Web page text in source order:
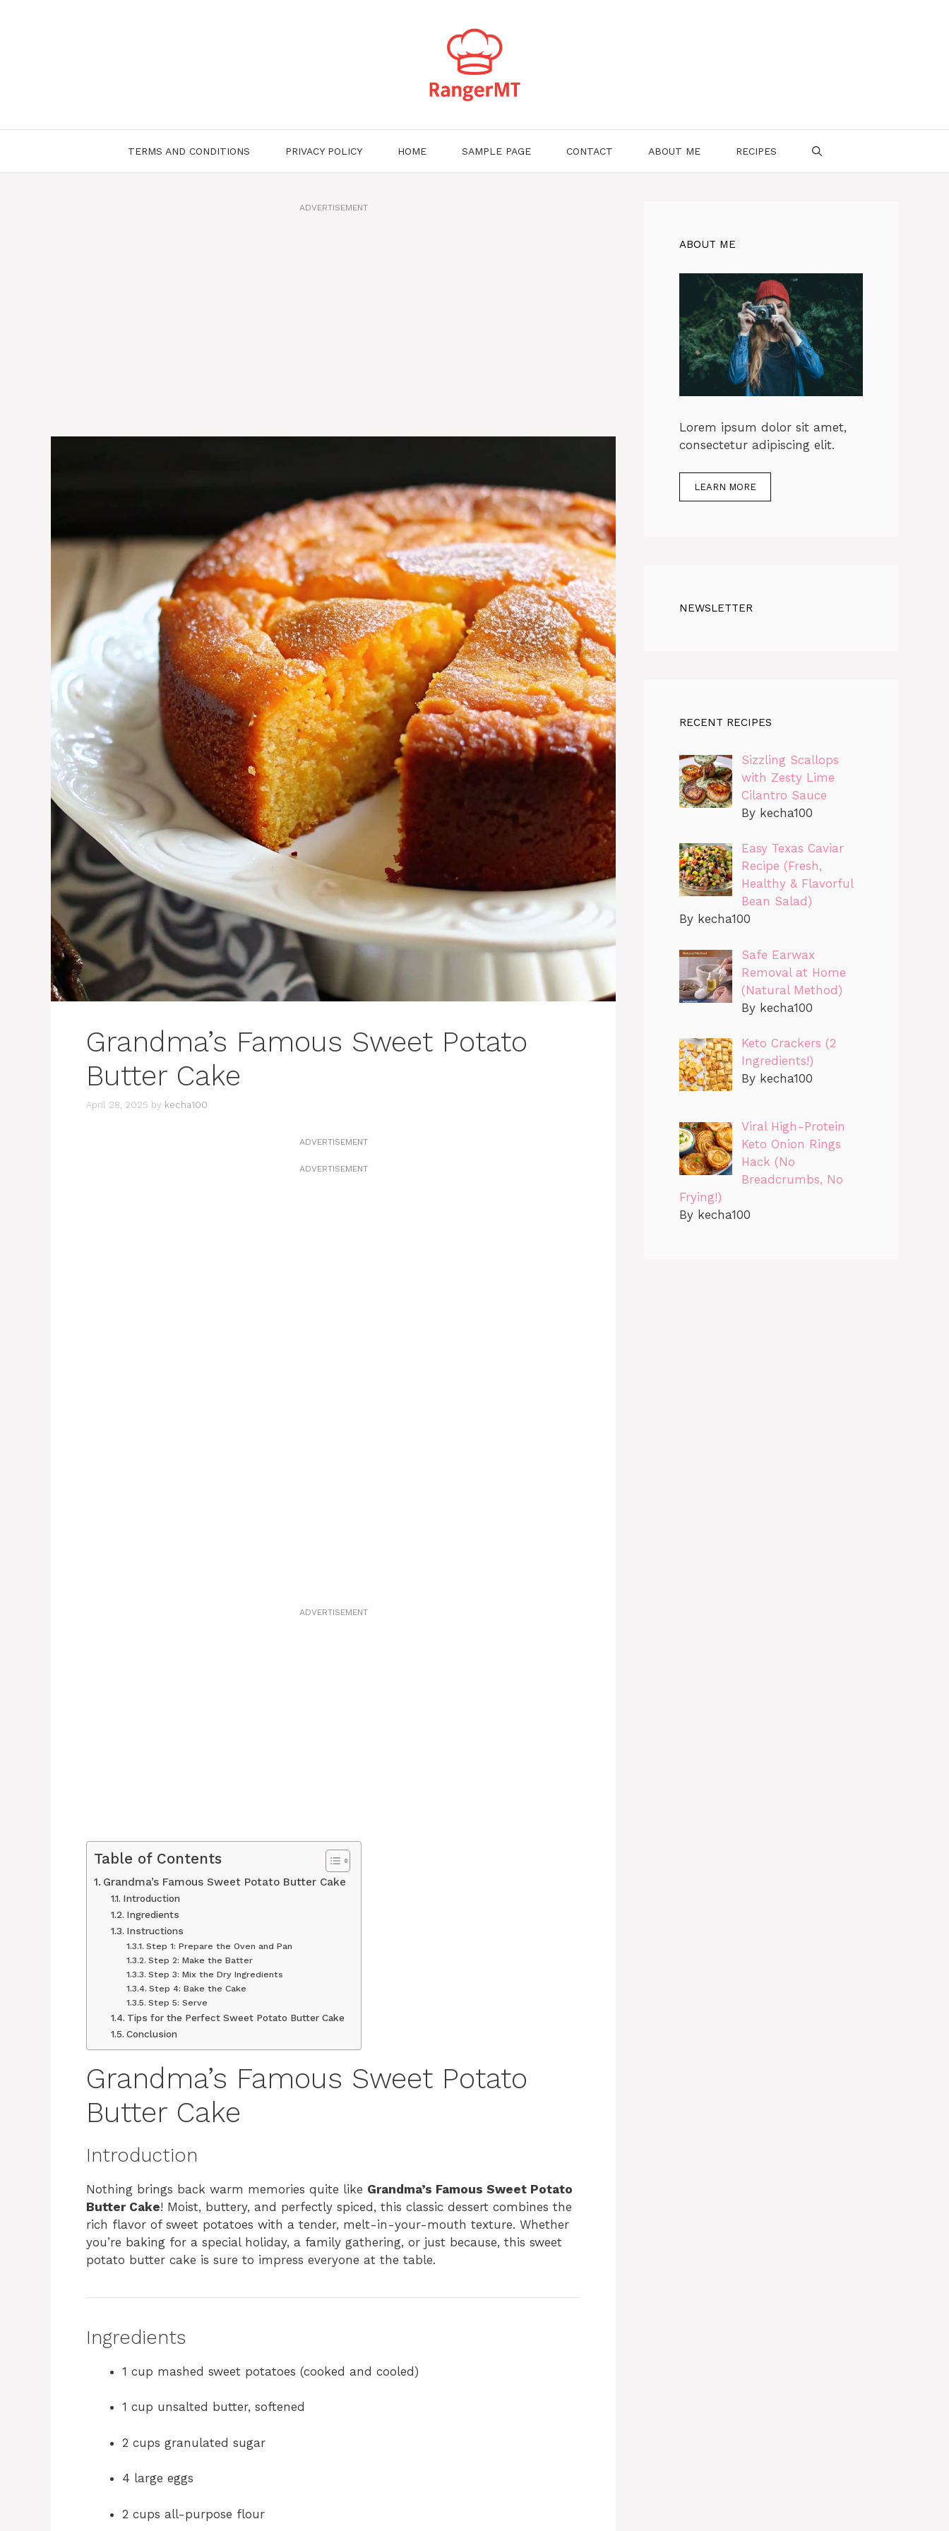
TERMS AND CONDITIONS PRIVACY POLICY HOME SAMPLE PAGE CONTACT ABOUT ME RECIPES
ADVERTISEMENT
Grandma’s Famous Sweet Potato
Butter Cake
April 28, 2025 by kecha100
ADVERTISEMENT
ADVERTISEMENT
ADVERTISEMENT
Table of Contents
Grandma’s Famous Sweet Potato Butter Cake
Introduction
Ingredients
Instructions
Step 1: Prepare the Oven and Pan
Step 2: Make the Batter
Step 3: Mix the Dry Ingredients
Step 4: Bake the Cake
Step 5: Serve
Tips for the Perfect Sweet Potato Butter Cake
Conclusion
Grandma’s Famous Sweet Potato
Butter Cake
Introduction
Nothing brings back warm memories quite like Grandma’s Famous Sweet Potato
Butter Cake! Moist, buttery, and perfectly spiced, this classic dessert combines the
rich flavor of sweet potatoes with a tender, melt-in-your-mouth texture. Whether
you’re baking for a special holiday, a family gathering, or just because, this sweet
potato butter cake is sure to impress everyone at the table.
Ingredients
1 cup mashed sweet potatoes (cooked and cooled)
1 cup unsalted butter, softened
2 cups granulated sugar
4 large eggs
2 cups all-purpose flour
ABOUT ME
Lorem ipsum dolor sit amet,
consectetur adipiscing elit.
LEARN MORE
NEWSLETTER
RECENT RECIPES
Sizzling Scallops
with Zesty Lime
Cilantro Sauce
By kecha100
Easy Texas Caviar
Recipe (Fresh,
Healthy & Flavorful
Bean Salad)
By kecha100
Safe Earwax
Removal at Home
(Natural Method)
By kecha100
Keto Crackers (2
Ingredients!)
By kecha100
Viral High-Protein
Keto Onion Rings
Hack (No
Breadcrumbs, No
Frying!)
By kecha100